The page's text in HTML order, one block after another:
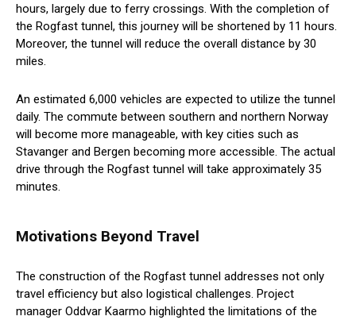
hours, largely due to ferry crossings. With the completion of
the Rogfast tunnel, this journey will be shortened by 11 hours.
Moreover, the tunnel will reduce the overall distance by 30
miles.
An estimated 6,000 vehicles are expected to utilize the tunnel
daily. The commute between southern and northern Norway
will become more manageable, with key cities such as
Stavanger and Bergen becoming more accessible. The actual
drive through the Rogfast tunnel will take approximately 35
minutes.
Motivations Beyond Travel
The construction of the Rogfast tunnel addresses not only
travel efficiency but also logistical challenges. Project
manager Oddvar Kaarmo highlighted the limitations of the